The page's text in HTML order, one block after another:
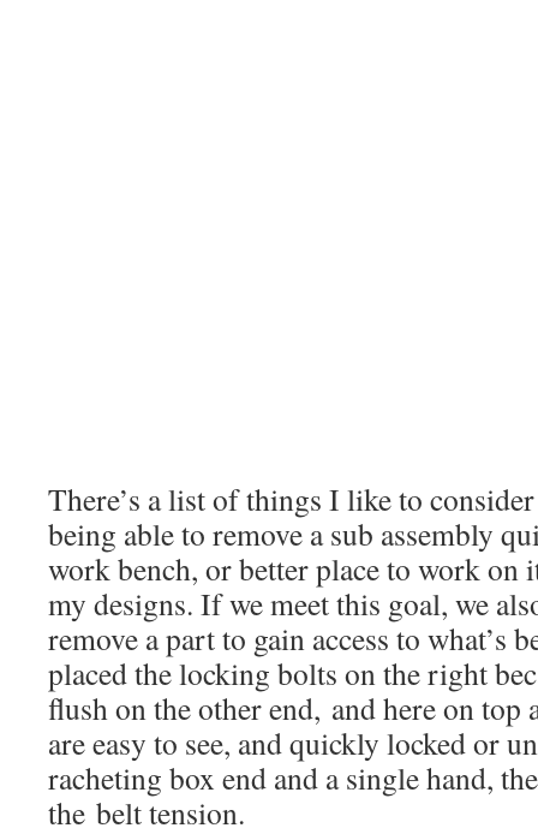
There’s a list of things I like to
being able to remove a sub assembly
work bench, or better place to work
my designs. If we meet this goal, we
remove a part to gain access to what’s
placed the locking bolts on the right
flush on the other end, and here on top
are easy to see, and quickly locked or
racheting box end and a single hand,
the belt tension.